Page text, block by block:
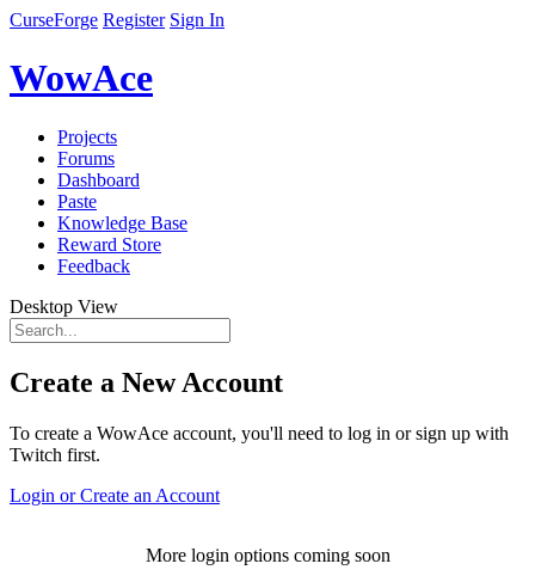
CurseForge Register Sign In
WowAce
Projects
Forums
Dashboard
Paste
Knowledge Base
Reward Store
Feedback
Desktop View
Create a New Account
To create a WowAce account, you'll need to log in or sign up with
Twitch first.
Login or Create an Account
More login options coming soon